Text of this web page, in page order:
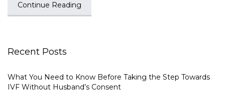
Continue Reading
Recent Posts
What You Need to Know Before Taking the Step Towards
IVF Without Husband’s Consent